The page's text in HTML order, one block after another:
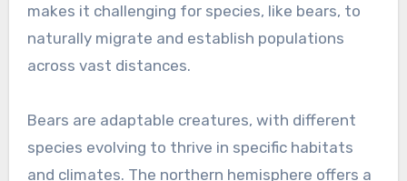
makes it challenging for species, like bears, to
naturally migrate and establish populations
across vast distances.
Bears are adaptable creatures, with different
species evolving to thrive in specific habitats
and climates. The northern hemisphere offers a